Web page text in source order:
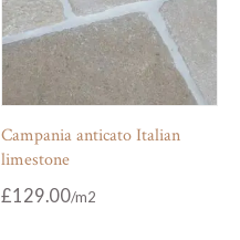
Campania anticato Italian
limestone
£129.00